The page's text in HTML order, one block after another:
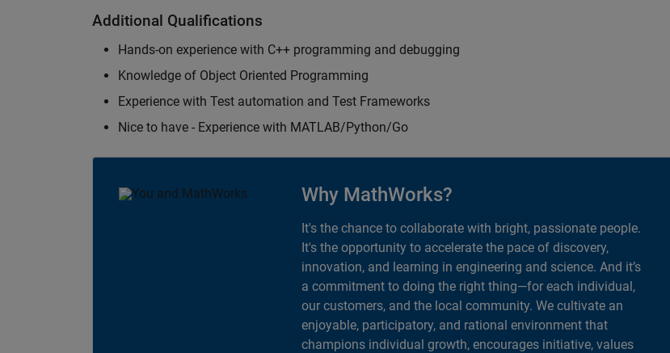
Additional Qualifications
Hands-on experience with C++ programming and debugging
Knowledge of Object Oriented Programming
Experience with Test automation and Test Frameworks
Nice to have - Experience with MATLAB/Python/Go
Why MathWorks?
It's the chance to collaborate with bright, passionate people.
It's the opportunity to accelerate the pace of discovery,
innovation, and learning in engineering and science. And it’s
a commitment to doing the right thing—for each individual,
our customers, and the local community. We cultivate an
enjoyable, participatory, and rational environment that
champions individual growth, encourages initiative, values